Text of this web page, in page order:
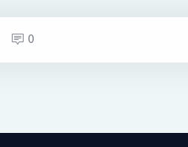
0